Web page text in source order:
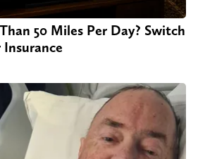
50 Miles Per Day? Switch